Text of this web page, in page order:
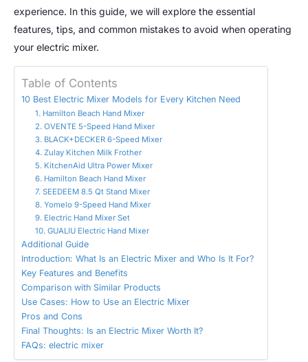
experience. In this guide, we will explore the essential
features, tips, and common mistakes to avoid when operating
your electric mixer.
Table of Contents
10 Best Electric Mixer Models for Every Kitchen Need
1. Hamilton Beach Hand Mixer
2. OVENTE 5-Speed Hand Mixer
3. BLACK+DECKER 6-Speed Mixer
4. Zulay Kitchen Milk Frother
5. KitchenAid Ultra Power Mixer
6. Hamilton Beach Hand Mixer
7. SEEDEEM 8.5 Qt Stand Mixer
8. Yomelo 9-Speed Hand Mixer
9. Electric Hand Mixer Set
10. GUALIU Electric Hand Mixer
Additional Guide
Introduction: What Is an Electric Mixer and Who Is It For?
Key Features and Benefits
Comparison with Similar Products
Use Cases: How to Use an Electric Mixer
Pros and Cons
Final Thoughts: Is an Electric Mixer Worth It?
FAQs: electric mixer